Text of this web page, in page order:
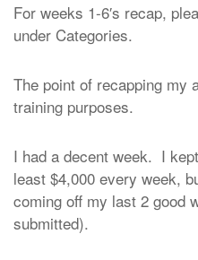
For weeks 1-6′s recap,
under Categories.
The point of recapping my
training purposes.
I had a decent week. I
least $4,000 every week,
coming off my last 2 good
submitted).